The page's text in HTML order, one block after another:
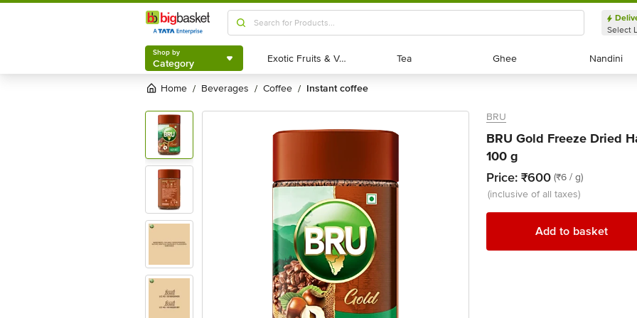
Shop by
Category
Select
Shop by
Category Exotic Fruits & Veggies
Exotic Fruits & Veggies Tea
Tea Ghee
Ghee Nandini
Nandini
Home / beverages / coffee / instant coffee
BRU
BRU Gold Freeze Dried
100 g
Price: ₹600 (₹6 / g)
(inclusive of all taxes)
Add to basket